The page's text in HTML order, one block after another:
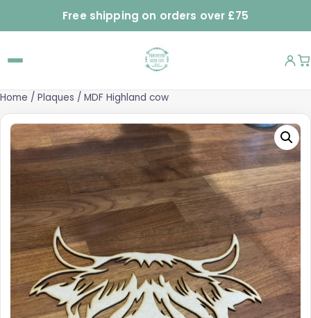
Free shipping on orders over £75
Home / Plaques / MDF Highland cow